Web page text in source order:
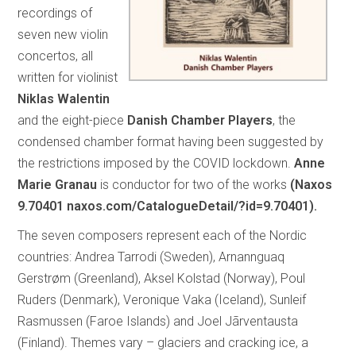
recordings of
seven new violin
concertos, all
written for violinist
Niklas Walentin
and the eight-piece Danish Chamber Players, the
condensed chamber format having been suggested by
the restrictions imposed by the COVID lockdown.Anne
Marie Granau is conductor for two of the works (Naxos
9.70401 naxos.com/CatalogueDetail/?id=9.70401).
The seven composers represent each of the Nordic
countries: Andrea Tarrodi (Sweden), Arnannguaq
Gerstrøm (Greenland), Aksel Kolstad (Norway), Poul
Ruders (Denmark), Veronique Vaka (Iceland), Sunleif
Rasmussen (Faroe Islands) and Joel Jãrventausta
(Finland). Themes vary – glaciers and cracking ice, a